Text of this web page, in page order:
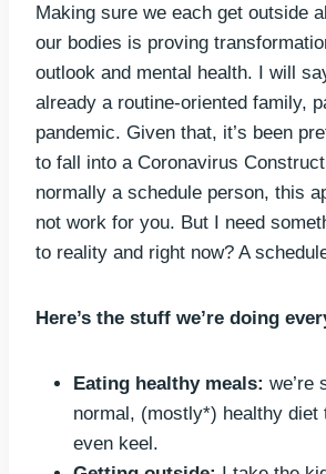
Making sure we each get outside
our bodies is proving
outlook and mental health. I will
already a routine-oriented family,
pandemic. Given that, it’s been
to fall into a Coronavirus
normally a schedule person, this
not work for you. But I need
to reality and right now? A
Here’s the stuff we’re doing
Eating healthy meals: we’re
normal, (mostly*) healthy diet
even keel.